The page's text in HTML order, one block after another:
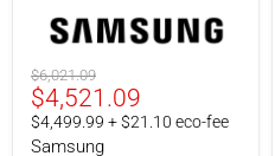
Series
OLED
4K
165Hz
Original
price
$6,021.09
Current
price
$4,521.09
$4,499.99 + $21.10 eco-fee
Samsung